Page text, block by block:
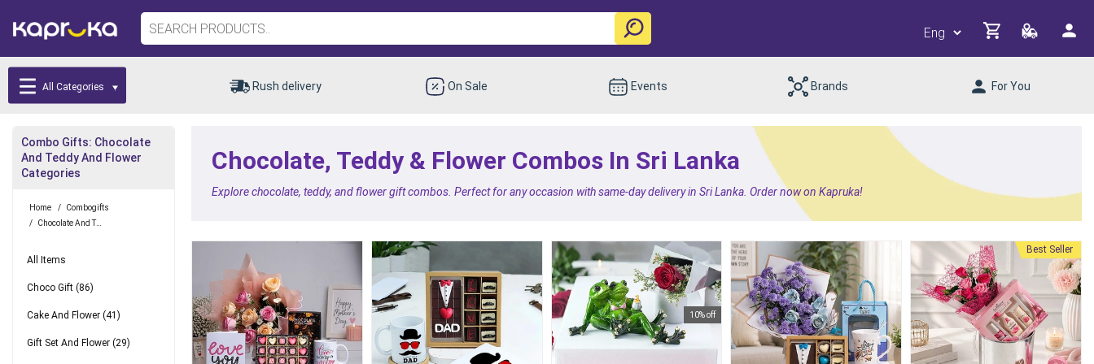
All Categories Rush delivery On Sale Events Brands For You
Combo Gifts: Chocolate
And Teddy And Flower
Categories
Home / Combogifts
/ Chocolate And Teddy And Flower
All Items
Choco Gift (86)
Cake And Flower (41)
Gift Set And Flower (29)
Chocolate, Teddy & Flower Combos In Sri Lanka
Explore chocolate, teddy, and flower gift combos. Perfect for any occasion with same-day delivery in Sri Lanka. Order now on Kapruka!
10% off
Best Seller